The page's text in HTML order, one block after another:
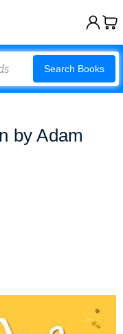
Search Books
by Adam